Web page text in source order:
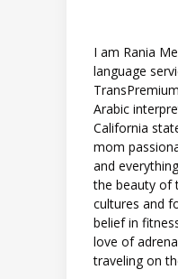
I am Rania
language
Arabic
California
mom
and
the beauty of
cultures and
belief in
love of
traveling on